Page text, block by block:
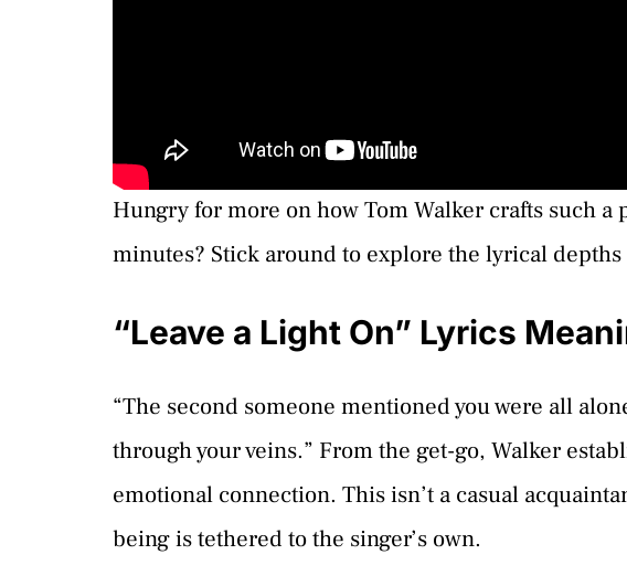
Hungry for more on how Tom Walker crafts such a
minutes? Stick around to explore the lyrical
“Leave a Light On” Lyrics
“The second someone mentioned you were all
through your veins.” From the get-go, Walker
emotional connection. This isn’t a casual
being is tethered to the singer’s own.